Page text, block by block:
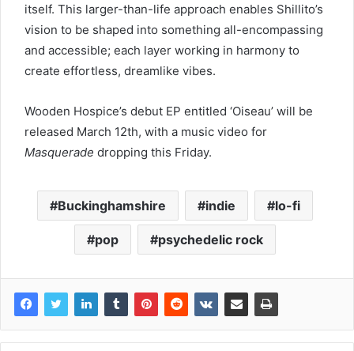
itself. This larger-than-life approach enables Shillito’s
vision to be shaped into something all-encompassing
and accessible; each layer working in harmony to
create effortless, dreamlike vibes.
Wooden Hospice’s debut EP entitled ‘Oiseau’ will be
released March 12th, with a music video for
Masquerade dropping this Friday.
Buckinghamshire indie lo-fi
pop psychedelic rock